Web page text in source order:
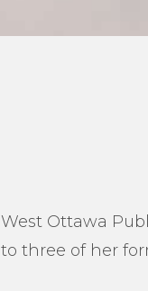
West Ottawa
to three of her